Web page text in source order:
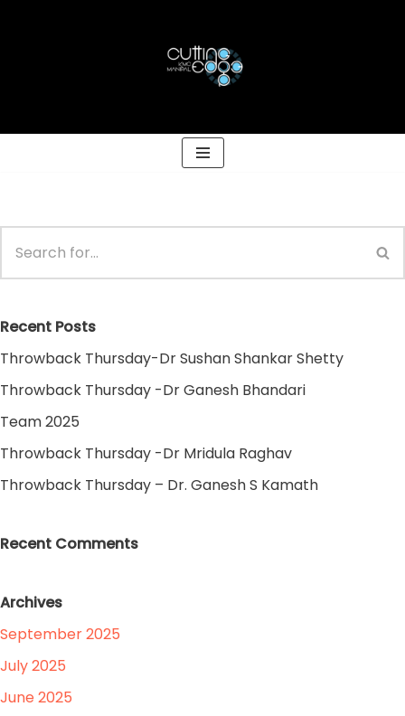
Recent Posts
Throwback Thursday-Dr Sushan Shankar Shetty
Throwback Thursday -Dr Ganesh Bhandari
Team 2025
Throwback Thursday -Dr Mridula Raghav
Throwback Thursday – Dr. Ganesh S Kamath
Recent Comments
Archives
September 2025
July 2025
June 2025